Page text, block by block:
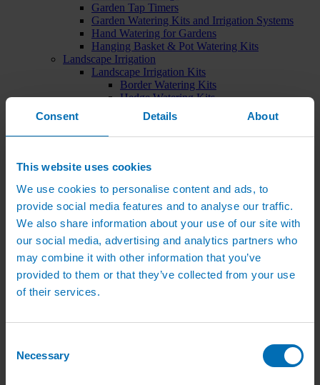
Consent Details About
This website uses cookies
We use cookies to personalise content and ads, to
provide social media features and to analyse our traffic.
We also share information about your use of our site with
our social media, advertising and analytics partners who
may combine it with other information that you’ve
provided to them or that they’ve collected from your use
of their services.
Selection
Necessary
Garden Tap Timers
Garden Watering Kits and Irrigation Systems
Hand Watering for Gardens
Hanging Basket & Pot Watering Kits
Landscape Irrigation
Landscape Irrigation Kits
Border Watering Kits
Hedge Watering Kits
Tree Watering Kits
Hanging Basket & Pot Watering Kits
Hanging Basket Components
MP Rotator Pop-up Sprinklers
Sprinkler Tools & Accessories
Drip Irrigation Line
Polythene Pipe & Fittings
Underground Pipe and Fittings
Above Ground Pipe and Fittings
Green Roof Packages
Irrigation Controllers
Controllers
Mains Irrigation Controllers